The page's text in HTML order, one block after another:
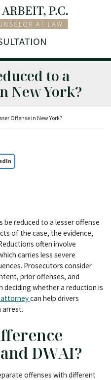
to a
New York?
Offense in New York?
be reduced to a lesser offense
of the case, the evidence,
often involve
carries less severe
Prosecutors consider
prior offenses, and
deciding whether a reduction is
attorneycan help drivers
arrest.
DWAI?
offenses with different